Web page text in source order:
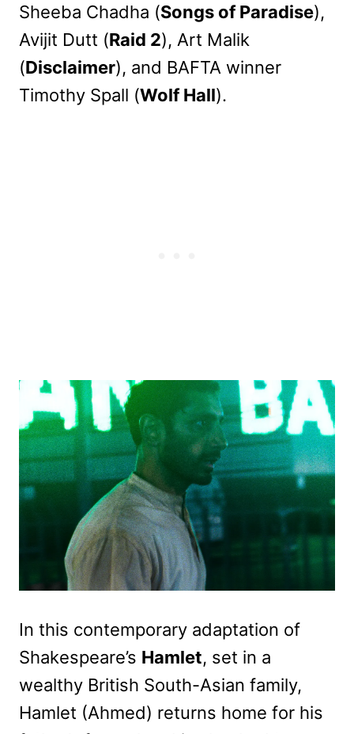
Sheeba Chadha (Songs of Paradise),
Avijit Dutt (Raid 2), Art Malik
(Disclaimer), and BAFTA winner
Timothy Spall (Wolf Hall).
In this contemporary adaptation of
Shakespeare’s Hamlet, set in a
wealthy British South-Asian family,
Hamlet (Ahmed) returns home for his